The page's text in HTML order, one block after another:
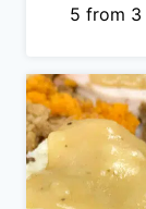
5 from 3